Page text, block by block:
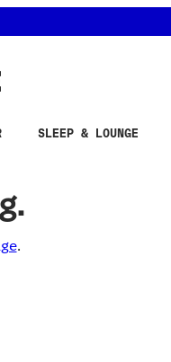
SLEEP & LOUNGE
.